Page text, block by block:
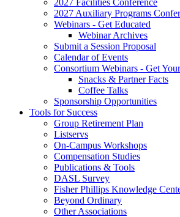
2027 Facilities Conference
2027 Auxiliary Programs
Webinars - Get Educated
Webinar Archives
Submit a Session Proposal
Calendar of Events
Consortium Webinars - Get
Snacks & Partner Facts
Coffee Talks
Sponsorship Opportunities
Tools for Success
Group Retirement Plan
Listservs
On-Campus Workshops
Compensation Studies
Publications & Tools
DASL Survey
Fisher Phillips Knowledge
Beyond Ordinary
Other Associations